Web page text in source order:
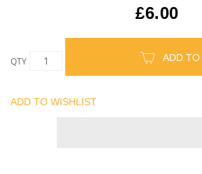
£6.00
QTY ADD TO
ADD TO WISHLIST